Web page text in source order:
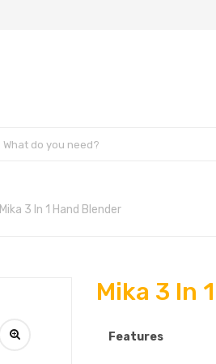
Mika 3 In 1 Hand Blender
Mika 3 In
Features